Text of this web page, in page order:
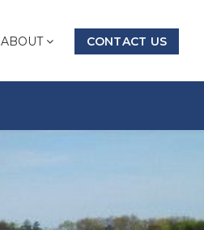
ABOUT CONTACT US